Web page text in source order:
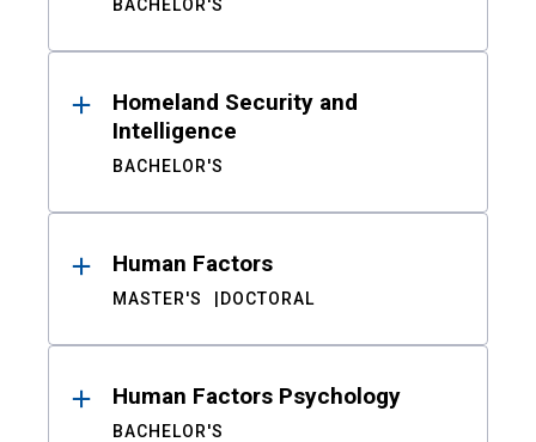
BACHELOR'S
Homeland Security and
Intelligence
BACHELOR'S
Human Factors
MASTER'S DOCTORAL
Human Factors Psychology
BACHELOR'S